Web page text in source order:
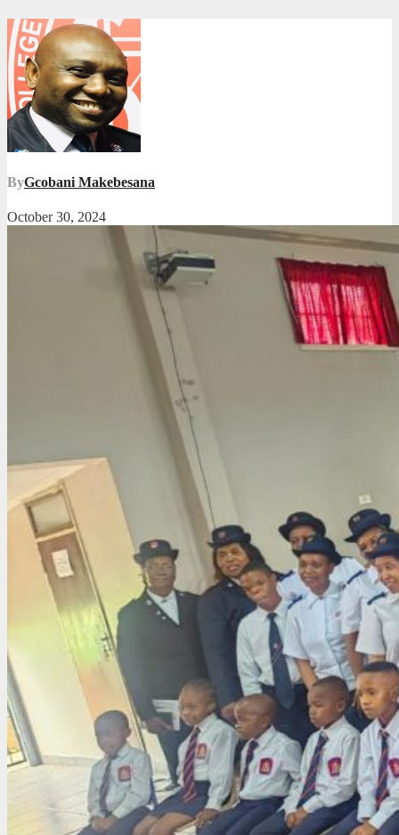
ByGcobani Makebesana
October 30, 2024